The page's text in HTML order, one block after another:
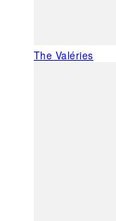
The Valéries